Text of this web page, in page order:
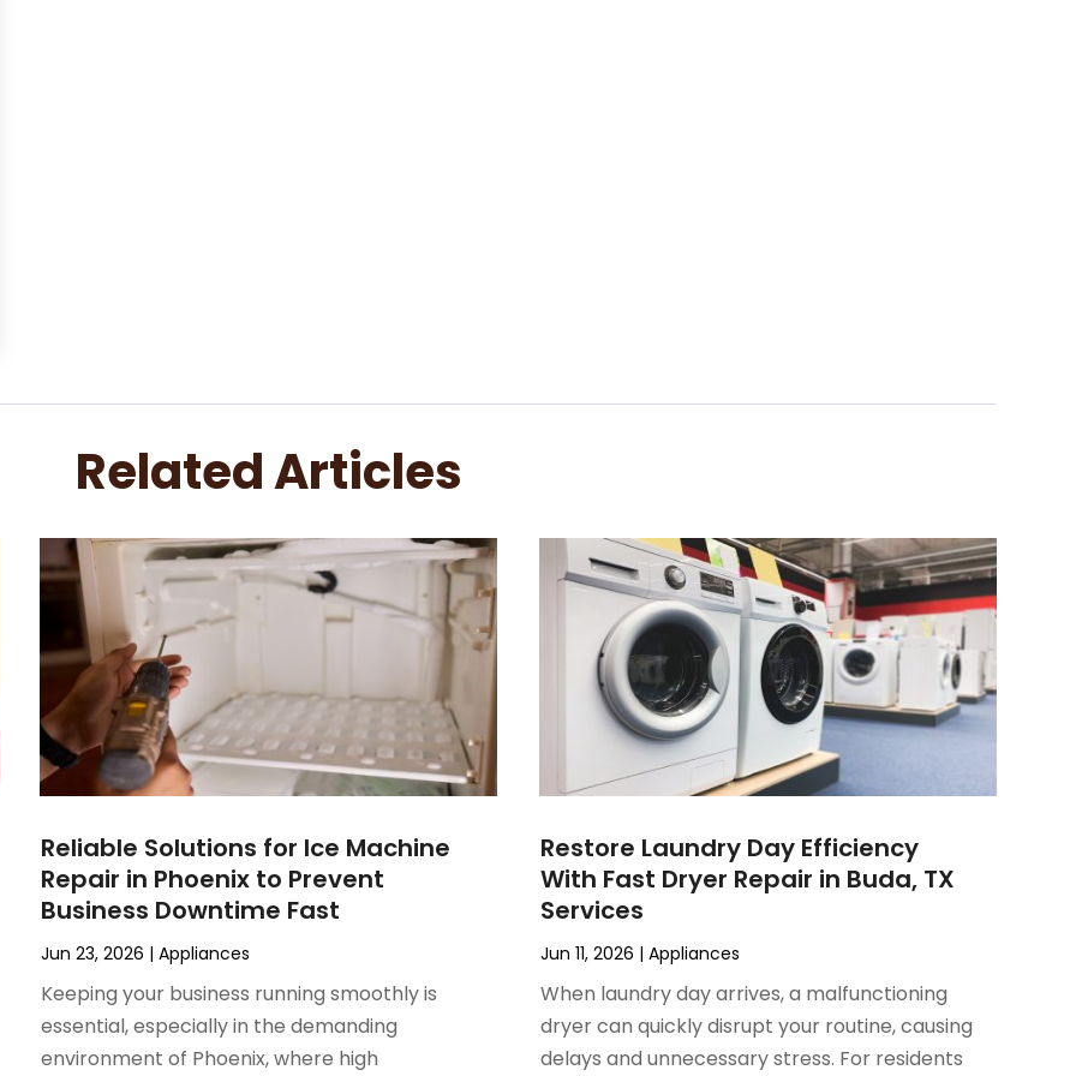
Related Articles
Reliable Solutions for Ice Machine
Repair in Phoenix to Prevent
Business Downtime Fast
Jun 23, 2026 |Appliances
Keeping your business running smoothly is
essential, especially in the demanding
environment of Phoenix, where high
Restore Laundry Day Efficiency
With Fast Dryer Repair in Buda, TX
Services
Jun 11, 2026 | Appliances
When laundry day arrives, a malfunctioning
dryer can quickly disrupt your routine, causing
delays and unnecessary stress. For residents